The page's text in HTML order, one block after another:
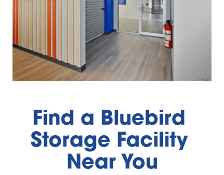
Find a Bluebird
Storage Facility
Near You